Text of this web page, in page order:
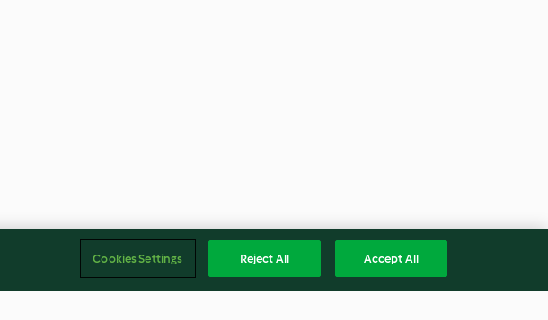
Cookies Settings Reject All Accept All